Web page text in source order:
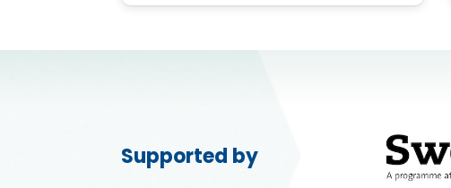
Supported by